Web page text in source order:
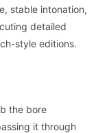
stable intonation,
detailed
style editions.
the bore
it through